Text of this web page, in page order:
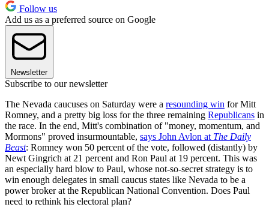
Follow us
Add us as a preferred source on Google
Newsletter
Subscribe to our newsletter
The Nevada caucuses on Saturday were a resounding win for Mitt
Romney, and a pretty big loss for the three remaining Republicans in
the race. In the end, Mitt's combination of "money, momentum, and
Mormons" proved insurmountable, says John Avlon at The Daily
Beast: Romney won 50 percent of the vote, followed (distantly) by
Newt Gingrich at 21 percent and Ron Paul at 19 percent. This was
an especially hard blow to Paul, whose not-so-secret strategy is to
win enough delegates in small caucus states like Nevada to be a
power broker at the Republican National Convention. Does Paul
need to rethink his electoral plan?